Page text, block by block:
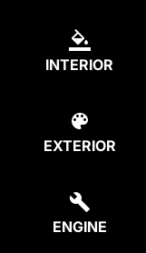
INTERIOR
EXTERIOR
ENGINE